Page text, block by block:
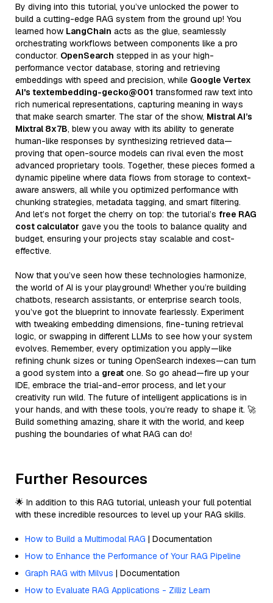
By diving into this tutorial, you’ve unlocked the power to
build a cutting-edge RAG system from the ground up! You
learned how LangChain acts as the glue, seamlessly
orchestrating workflows between components like a pro
conductor. OpenSearch stepped in as your high-
performance vector database, storing and retrieving
embeddings with speed and precision, while Google Vertex
AI's textembedding-gecko@001 transformed raw text into
rich numerical representations, capturing meaning in ways
that make search smarter. The star of the show, Mistral AI’s
Mixtral 8x7B, blew you away with its ability to generate
human-like responses by synthesizing retrieved data—
proving that open-source models can rival even the most
advanced proprietary tools. Together, these pieces formed a
dynamic pipeline where data flows from storage to context-
aware answers, all while you optimized performance with
chunking strategies, metadata tagging, and smart filtering.
And let’s not forget the cherry on top: the tutorial’s free RAG
cost calculator gave you the tools to balance quality and
budget, ensuring your projects stay scalable and cost-
effective.
Now that you’ve seen how these technologies harmonize,
the world of AI is your playground! Whether you’re building
chatbots, research assistants, or enterprise search tools,
you’ve got the blueprint to innovate fearlessly. Experiment
with tweaking embedding dimensions, fine-tuning retrieval
logic, or swapping in different LLMs to see how your system
evolves. Remember, every optimization you apply—like
refining chunk sizes or tuning OpenSearch indexes—can turn
a good system into a great one. So go ahead—fire up your
IDE, embrace the trial-and-error process, and let your
creativity run wild. The future of intelligent applications is in
your hands, and with these tools, you’re ready to shape it. 🚀
Build something amazing, share it with the world, and keep
pushing the boundaries of what RAG can do!
Further Resources
🌟 In addition to this RAG tutorial, unleash your full potential
with these incredible resources to level up your RAG skills.
How to Build a Multimodal RAG | Documentation
How to Enhance the Performance of Your RAG Pipeline
Graph RAG with Milvus | Documentation
How to Evaluate RAG Applications - Zilliz Learn